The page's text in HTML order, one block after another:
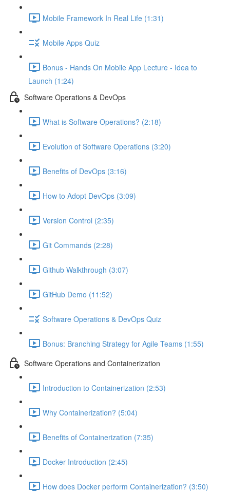
Mobile Framework In Real Life (1:31)
Mobile Apps Quiz
Bonus - Hands On Mobile App Lecture - Idea to
Launch (1:24)
Software Operations & DevOps
What is Software Operations? (2:18)
Evolution of Software Operations (3:20)
Benefits of DevOps (3:16)
How to Adopt DevOps (3:09)
Version Control (2:35)
Git Commands (2:28)
Github Walkthrough (3:07)
GitHub Demo (11:52)
Software Operations & DevOps Quiz
Bonus: Branching Strategy for Agile Teams (1:55)
Software Operations and Containerization
Introduction to Containerization (2:53)
Why Containerization? (5:04)
Benefits of Containerization (7:35)
Docker Introduction (2:45)
How does Docker perform Containerization? (3:50)